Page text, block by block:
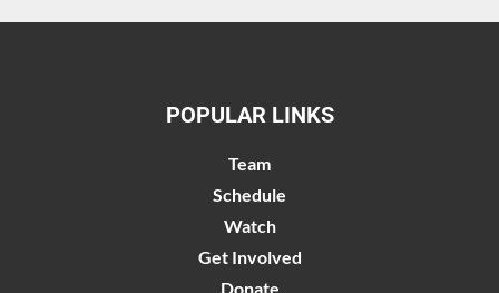
POPULAR LINKS
Team
Schedule
Watch
Get Involved
Donate